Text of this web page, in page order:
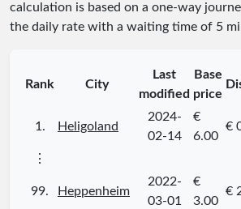
calculation is based on a one-way
the daily rate with a waiting time of 5
Rank City
Last
modified
Base
price
1. Heligoland
2024-
02-14
€
6.00
€
⋮
99. Heppenheim
2022-
03-01
€
3.00
€